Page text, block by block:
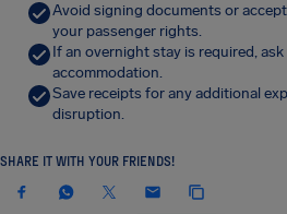
Avoid signing documents or
your passenger rights.
If an overnight stay is required,
accommodation.
Save receipts for any additional
disruption.
SHARE IT WITH YOUR FRIENDS!